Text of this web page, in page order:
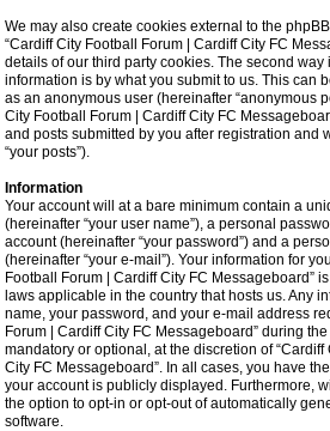
We may also create cookies external to the
“Cardiff City Football Forum | Cardiff City FC
details of our third party cookies. The second
information is by what you submit to us. This can
as an anonymous user (hereinafter “anonymous
City Football Forum | Cardiff City FC
and posts submitted by you after registration and
“your posts”).
Information
Your account will at a bare minimum contain a
(hereinafter “your user name”), a personal
account (hereinafter “your password”) and a
(hereinafter “your e-mail”). Your information for
Football Forum | Cardiff City FC Messageboard”
laws applicable in the country that hosts us. Any
name, your password, and your e-mail address
Forum | Cardiff City FC Messageboard” during
mandatory or optional, at the discretion of
City FC Messageboard”. In all cases, you have
your account is publicly displayed. Furthermore,
the option to opt-in or opt-out of automatically
software.